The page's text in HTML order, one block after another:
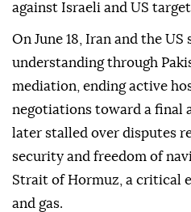
against Israeli and US
On June 18, Iran and the
understanding through
mediation, ending active
negotiations toward a final
later stalled over disputes
security and freedom of
Strait of Hormuz, a critical
and gas.